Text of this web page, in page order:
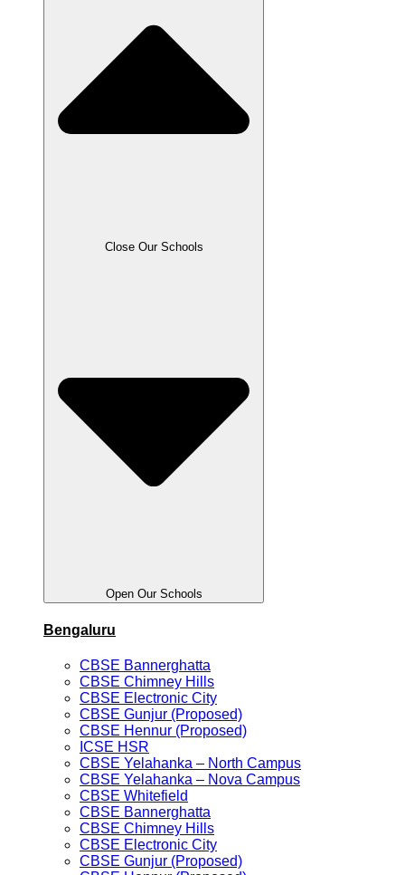
Close Our Schools
Open Our Schools
Bengaluru
CBSE Bannerghatta
CBSE Chimney Hills
CBSE Electronic City
CBSE Gunjur (Proposed)
CBSE Hennur (Proposed)
ICSE HSR
CBSE Yelahanka – North Campus
CBSE Yelahanka – Nova Campus
CBSE Whitefield
CBSE Bannerghatta
CBSE Chimney Hills
CBSE Electronic City
CBSE Gunjur (Proposed)